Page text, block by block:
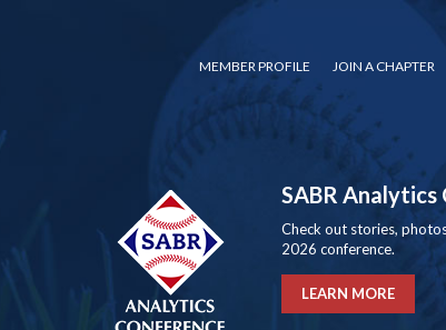
MEMBER PROFILE JOIN A CHAPTER
SABR
Check out stories,
2026 conference.
LEARN MORE